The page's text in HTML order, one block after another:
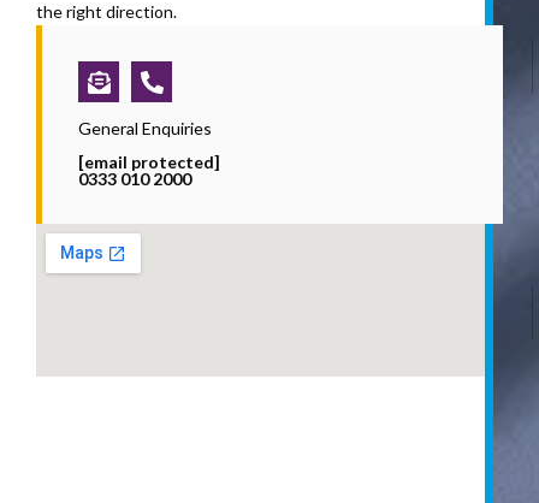
the right direction.
Envelope-
open-
text
Phone-
alt
General Enquiries
[email protected]
0333 010 2000